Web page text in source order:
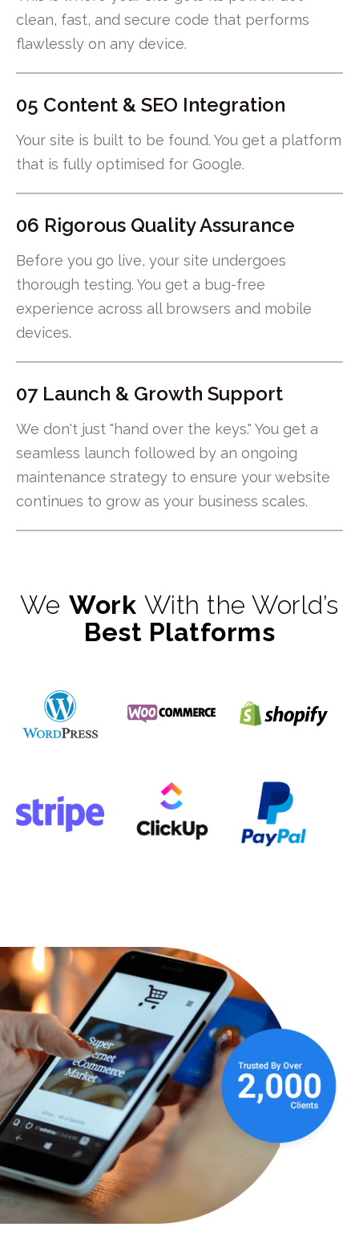
clean, fast, and secure code that performs
flawlessly on any device.
05 Content & SEO Integration
Your site is built to be found. You get a platform
that is fully optimised for Google.
06 Rigorous Quality Assurance
Before you go live, your site undergoes
thorough testing. You get a bug-free
experience across all browsers and mobile
devices.
07 Launch & Growth Support
We don't just "hand over the keys." You get a
seamless launch followed by an ongoing
maintenance strategy to ensure your website
continues to grow as your business scales.
We Work With the World’s
Best Platforms